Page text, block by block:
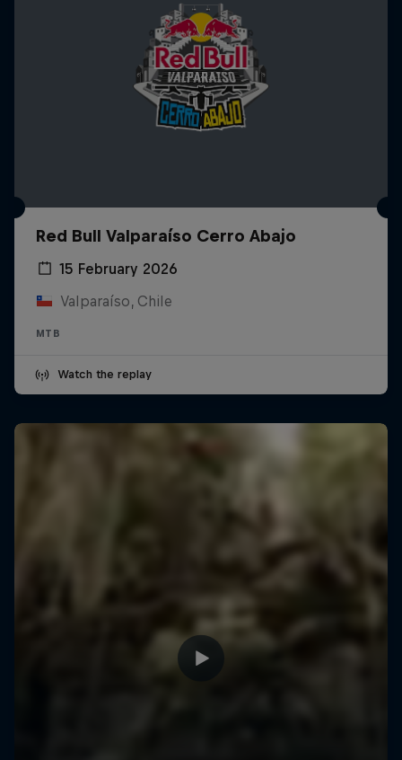
Red Bull Valparaíso Cerro Abajo
15 February 2026
Valparaíso, Chile
MTB
Watch the replay